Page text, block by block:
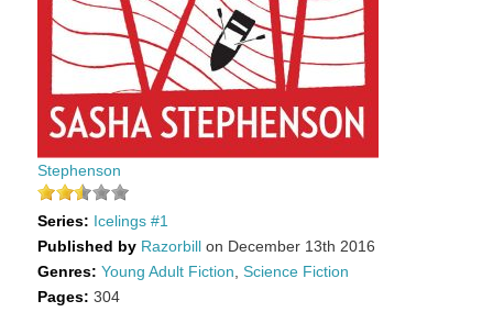
Stephenson
Series: Icelings #1
Published by Razorbillon December 13th 2016
Genres: Young Adult Fiction Science Fiction
Pages: 304